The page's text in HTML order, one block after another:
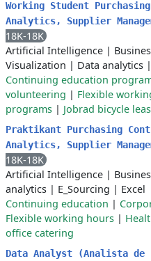
Working Student
Analytics, Supplier
18K-18K
Artificial Intelligence |
Visualization | Data analytics |
Continuing education
volunteering | Flexible
programs | Jobrad bicycle
Praktikant Purchasing
Analytics, Supplier
18K-18K
Artificial Intelligence |
analytics | E_Sourcing | Excel
Continuing education |
Flexible working hours |
office catering
Data Analyst (Analista de